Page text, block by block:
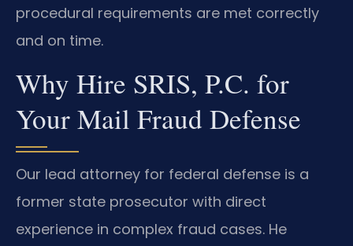
procedural requirements are met correctly
and on time.
Why Hire SRIS, P.C. for
Your Mail Fraud Defense
Our lead attorney for federal defense is a
former state prosecutor with direct
experience in complex fraud cases. He